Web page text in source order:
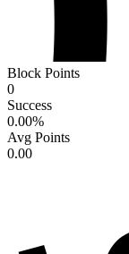
Block Points
0
Success
0.00%
Avg Points
0.00